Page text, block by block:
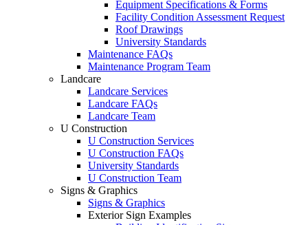
Equipment Specifications & Forms
Facility Condition Assessment Request
Roof Drawings
University Standards
Maintenance FAQs
Maintenance Program Team
Landcare
Landcare Services
Landcare FAQs
Landcare Team
U Construction
U Construction Services
U Construction FAQs
University Standards
U Construction Team
Signs & Graphics
Signs & Graphics
Exterior Sign Examples